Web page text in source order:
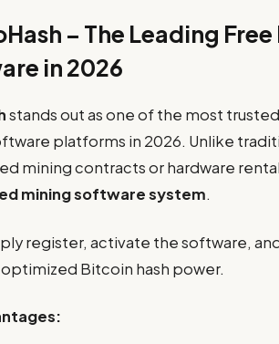
– The Leading
in 2026
stands out as one of the most
platforms in 2026. Unlike
mining contracts or hardware
mining software system.
register, activate the software,
Bitcoin hash power.